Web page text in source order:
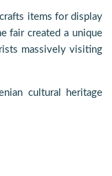
items for display
fair created a unique
massively visiting
cultural heritage